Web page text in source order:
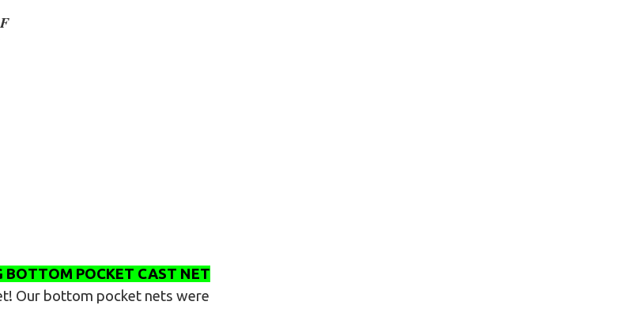
BOTTOM POCKET CAST NET
! Our bottom pocket nets were